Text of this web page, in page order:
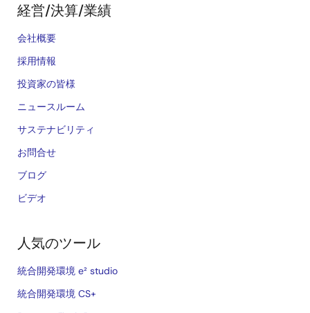
経営/決算/業績
会社概要
採用情報
投資家の皆様
ニュースルーム
サステナビリティ
お問合せ
ブログ
ビデオ
人気のツール
統合開発環境 e² studio
統合開発環境 CS+